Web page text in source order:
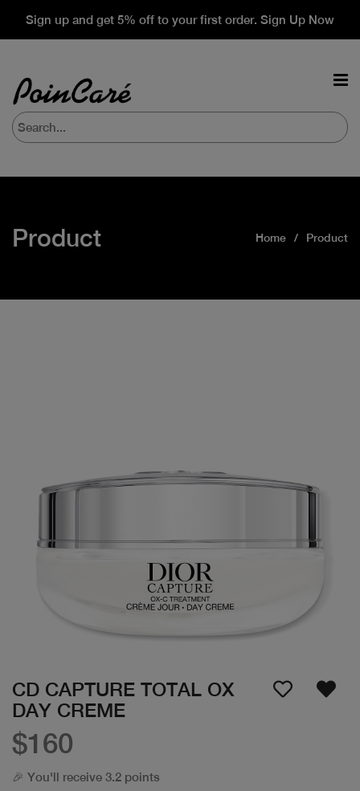
Sign up and get 5% off to your first order. Sign Up Now
Product Home Product
CD CAPTURE TOTAL OX
DAY CREME
$160
🎉 You'll receive 3.2 points